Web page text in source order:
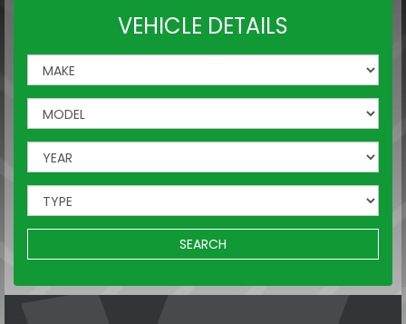
VEHICLE DETAILS
SEARCH